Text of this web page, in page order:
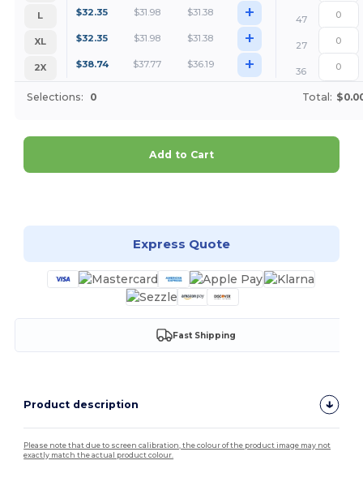
L
$32.35 $31.98 $31.38 +
47
XL
$32.35 $31.98 $31.38 +
27
2X
$38.74 $37.77 $36.19 + 36
Selections: 0 Total:
Add to Cart
Express Quote
Fast Shipping
Product description
Please note that due to screen calibration, the colour of the product image may not
exactly match the actual product colour.